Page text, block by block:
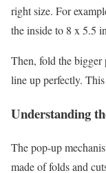
right size. For
the inside to 8 x 5.5
Then, fold the bigger
line up perfectly.
Understanding
The pop-up
made of folds and